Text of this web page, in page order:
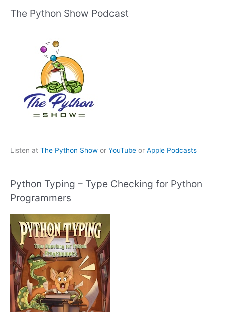
The Python Show Podcast
Listen at The Python Show or YouTube or Apple Podcasts
Python Typing – Type Checking for Python
Programmers